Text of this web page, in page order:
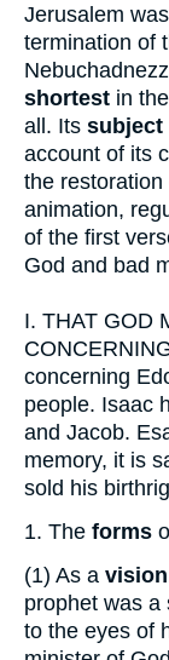
Jerusalem
termination of
shortest in
all. Its subject
account of its
the
animation,
of the first
God and bad
I. THAT GOD
concerning
people. Isaac
and Jacob.
memory, it is
sold his
1. The forms
(1) As a vision
prophet was a
to the eyes of